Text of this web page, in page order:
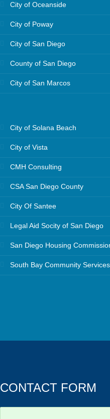
City of Oceanside
City of Poway
City of San Diego
County of San Diego
City of San Marcos
City of Solana Beach
City of Vista
CMH Consulting
CSA San Diego County
City Of Santee
Legal Aid Socity of San Diego
San Diego Housing
South Bay Community Services
CONTACT FORM